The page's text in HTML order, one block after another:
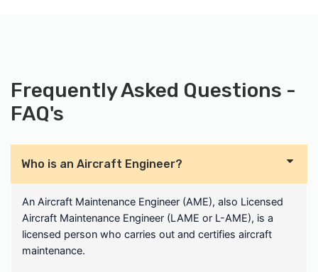
Frequently Asked Questions -
FAQ's
Who is an Aircraft Engineer?
An Aircraft Maintenance Engineer (AME), also Licensed
Aircraft Maintenance Engineer (LAME or L-AME), is a
licensed person who carries out and certifies aircraft
maintenance.